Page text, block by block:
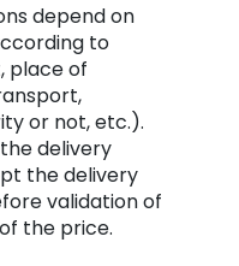
depend on
to
place of
or not, etc.).
delivery
the delivery
validation of
the price.